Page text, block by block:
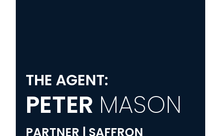
THE AGENT:
PETER MASON
PARTNER | SAFFRON